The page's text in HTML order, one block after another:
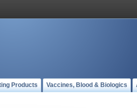
Products Vaccines, Blood & Biologics